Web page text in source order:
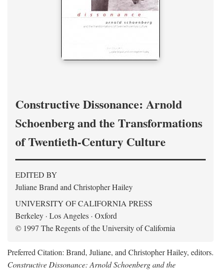
Constructive Dissonance: Arnold
Schoenberg and the Transformations
of Twentieth-Century Culture
EDITED BY
Juliane Brand and Christopher Hailey
UNIVERSITY OF CALIFORNIA PRESS
Berkeley · Los Angeles · Oxford
© 1997 The Regents of the University of California
Preferred Citation: Brand, Juliane, and Christopher Hailey, editors.
Constructive Dissonance: Arnold Schoenberg and the